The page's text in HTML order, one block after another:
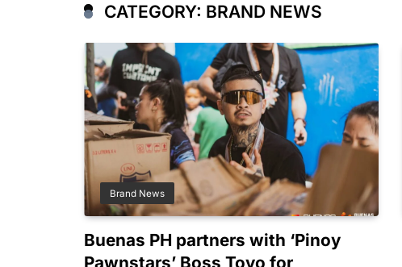
CATEGORY: BRAND NEWS
Brand News
Buenas PH partners with ‘Pinoy
Pawnstars’ Boss Toyo for